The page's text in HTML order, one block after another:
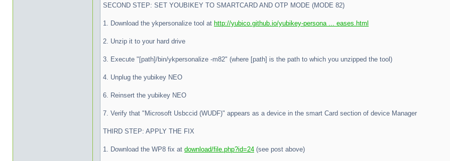
SECOND STEP: SET YOUBIKEY TO SMARTCARD AND OTP MODE (MODE 82)
1. Download the ykpersonalize tool at http://yubico.github.io/yubikey-persona ... eases.html
2. Unzip it to your hard drive
3. Execute "[path]/bin/ykpersonalize -m82" (where [path] is the path to which you unzipped the tool)
4. Unplug the yubikey NEO
6. Reinsert the yubikey NEO
7. Verify that "Microsoft Usbccid (WUDF)" appears as a device in the smart Card section of device Manager
THIRD STEP: APPLY THE FIX
1. Download the WP8 fix at download/file.php?id=24 (see post above)